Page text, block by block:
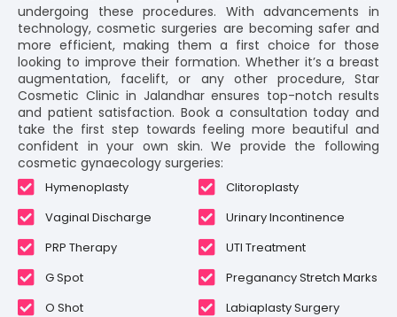
undergoing these procedures. With advancements in
technology, cosmetic surgeries are becoming safer and
more efficient, making them a first choice for those
looking to improve their formation. Whether it’s a breast
augmentation, facelift, or any other procedure, Star
Cosmetic Clinic in Jalandhar ensures top-notch results
and patient satisfaction. Book a consultation today and
take the first step towards feeling more beautiful and
confident in your own skin. We provide the following
cosmetic gynaecology surgeries:
Hymenoplasty
Vaginal Discharge
PRP Therapy
G Spot
O Shot
Clitoroplasty
Urinary Incontinence
UTI Treatment
Preganancy Stretch Marks
Labiaplasty Surgery